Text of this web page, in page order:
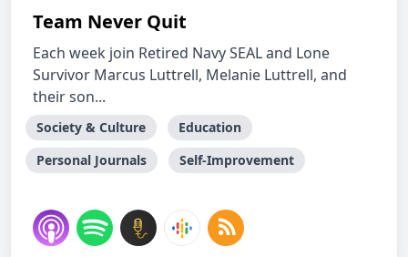
Team Never Quit
Each week join Retired Navy SEAL and Lone
Survivor Marcus Luttrell, Melanie Luttrell, and
their son...
Society & Culture
Education
Personal Journals
Self-Improvement